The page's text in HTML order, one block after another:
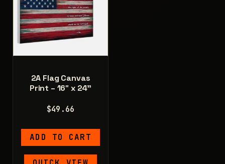
2A Flag Canvas
Print – 16″ x 24”
$49.66
ADD TO CART